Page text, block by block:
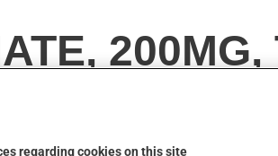
200MG,
regarding cookies on this site